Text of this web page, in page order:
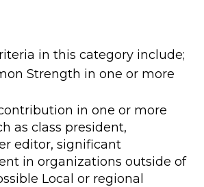
in this category include;
Strength in one or more
in one or more
as class president,
editor, significant
in organizations outside of
Local or regional